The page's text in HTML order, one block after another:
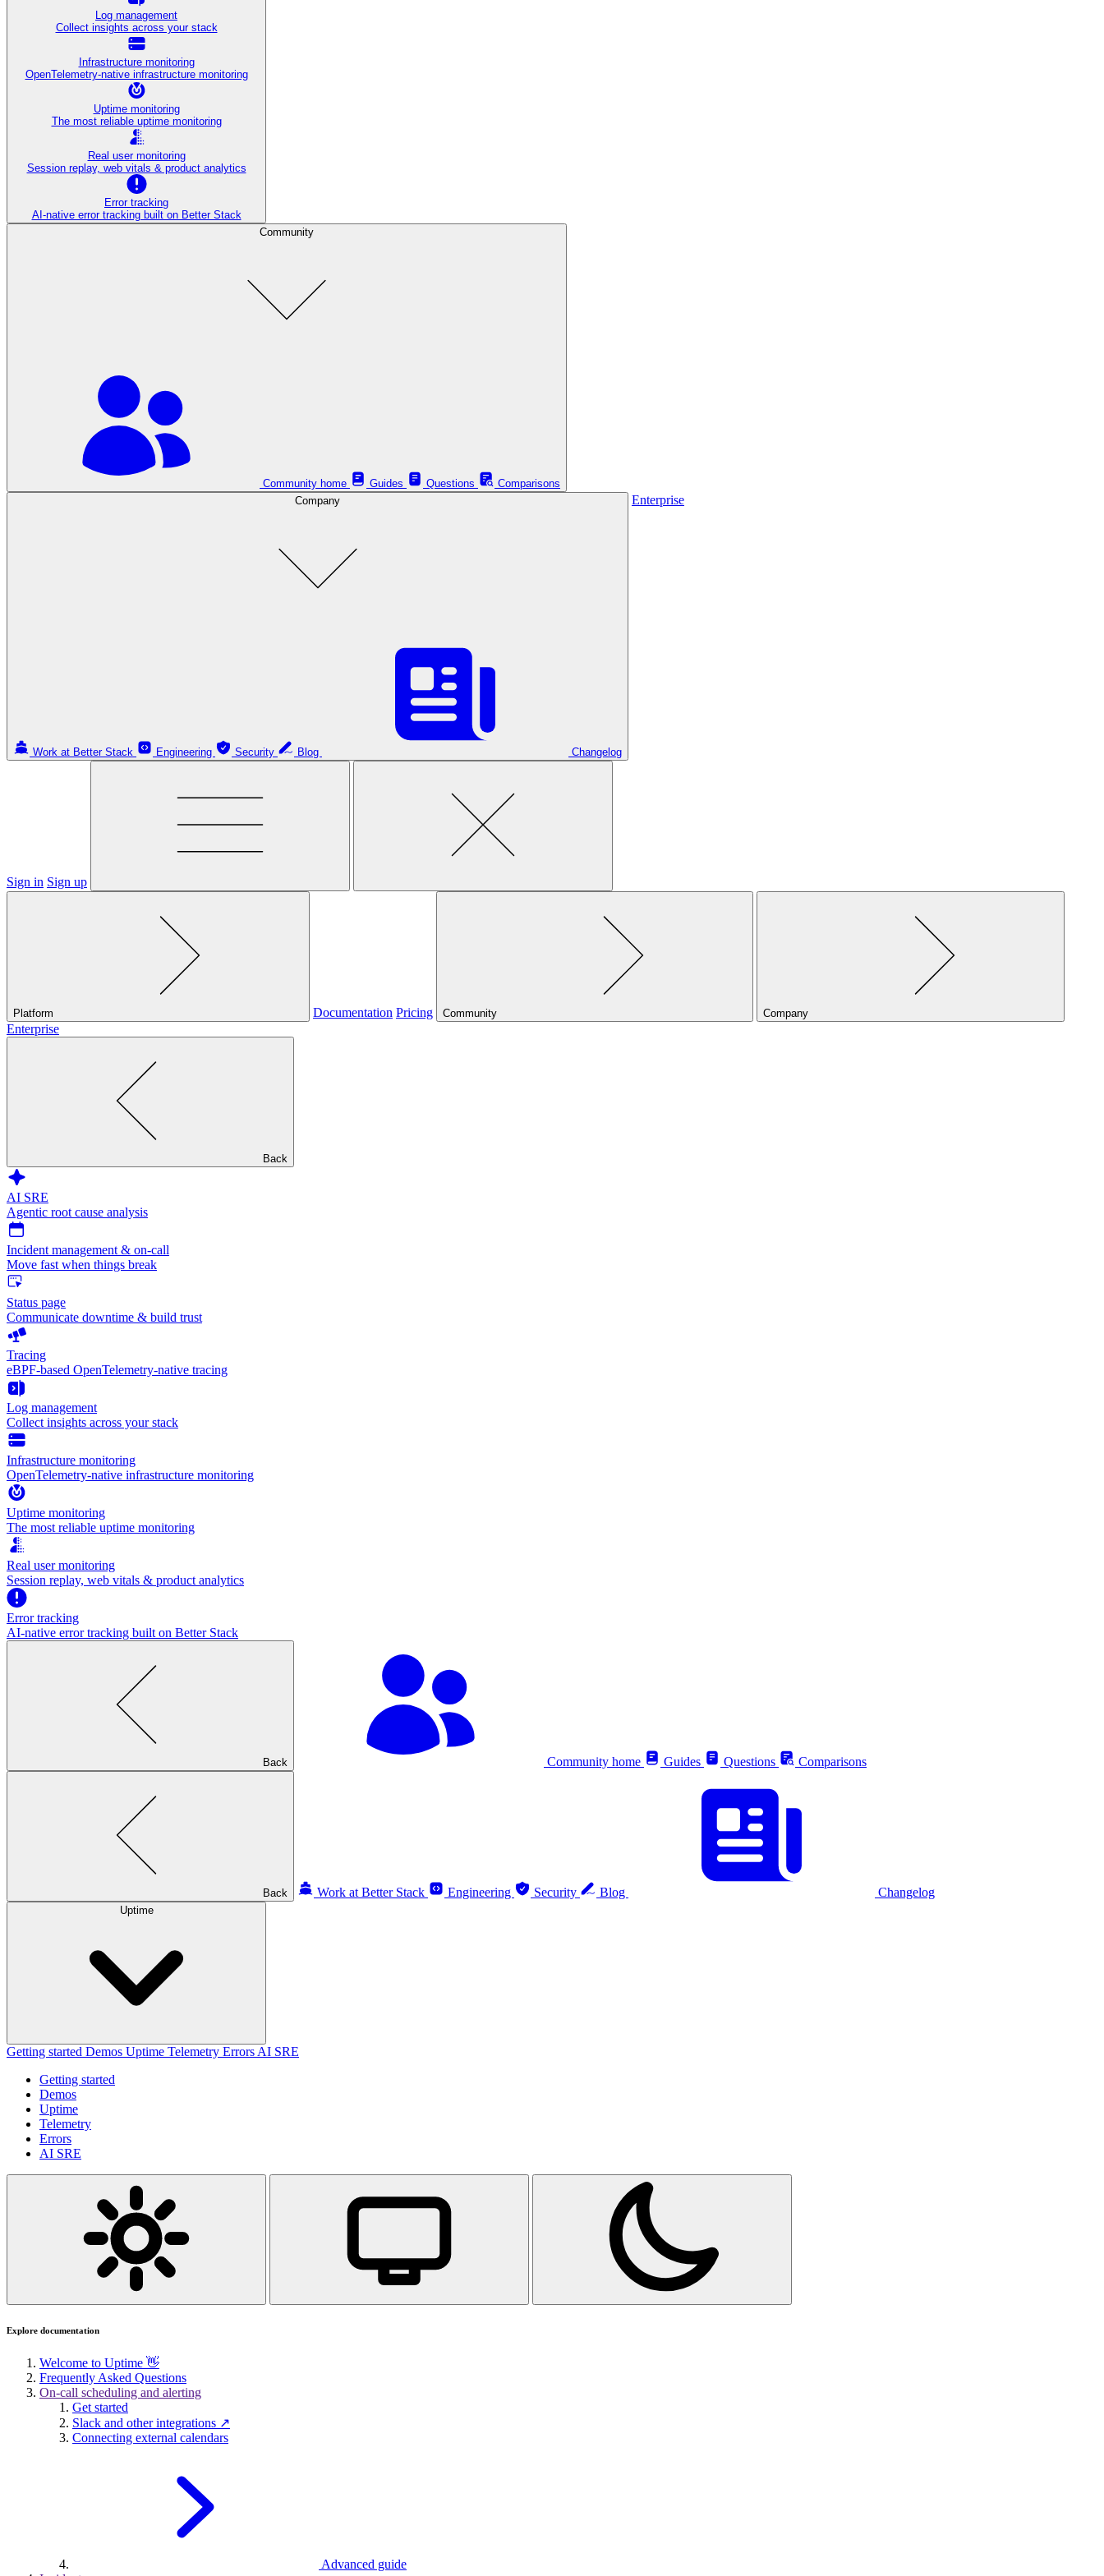
Log management
Collect insights across your stack
Infrastructure monitoring
OpenTelemetry-native infrastructure monitoring
Uptime monitoring
The most reliable uptime monitoring
Real user monitoring
Session replay, web vitals & product analytics
Error tracking
AI‑native error tracking built on Better Stack
Community
Community home Guides Questions
Comparisons
Company
Work at Better Stack Engineering Security Blog Changelog
Enterprise
Sign in Sign up
Platform Documentation Pricing Community Company
Enterprise
Back
AI SRE
Agentic root cause analysis
Incident management & on-call
Move fast when things break
Status page
Communicate downtime & build trust
Tracing
eBPF-based OpenTelemetry-native tracing
Log management
Collect insights across your stack
Infrastructure monitoring
OpenTelemetry-native infrastructure monitoring
Uptime monitoring
The most reliable uptime monitoring
Real user monitoring
Session replay, web vitals & product analytics
Error tracking
AI‑native error tracking built on Better Stack
Back Community home Guides Questions Comparisons
Back Work at Better Stack Engineering Security Blog Changelog
Uptime
Getting started Demos Uptime Telemetry Errors AI SRE
Getting started
Demos
Uptime
Telemetry
Errors
AI SRE
Explore documentation
Welcome to Uptime 👋
Frequently Asked Questions
On-call scheduling and alerting
Get started
Slack and other integrations ↗
Connecting external calendars
Advanced guide